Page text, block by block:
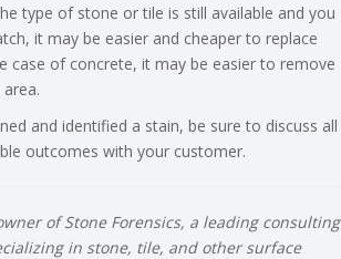
type of stone or tile is still available and you
it may be easier and cheaper to replace
case of concrete, it may be easier to remove
and identified a stain, be sure to discuss all
outcomes with your customer.
of Stone Forensics, a leading consulting
in stone, tile, and other surface